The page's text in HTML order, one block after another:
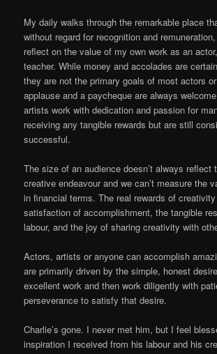
My daily walks through the remarkable place
without regard for recognition and
reflect on the value of my own work as an
teacher. While money and accolades are
they are not the primary goals of most actors
applause and a paycheque are always
artists work with dedication and passion for
receiving any tangible rewards but are still
successful.
The size of an audience doesn’t always
creative endeavour and we can’t measure the
in financial terms. The real rewards of
satisfaction of accomplishment, the tangible
labour, and the joy of sharing creativity with
Actors, artists or anyone can accomplish
are primarily driven by the simple, honest
excellent work and then work diligently with
perseverance to satisfy that desire.
Charlie’s gone. I never met him, but I feel
inspiration I received from his labour and his